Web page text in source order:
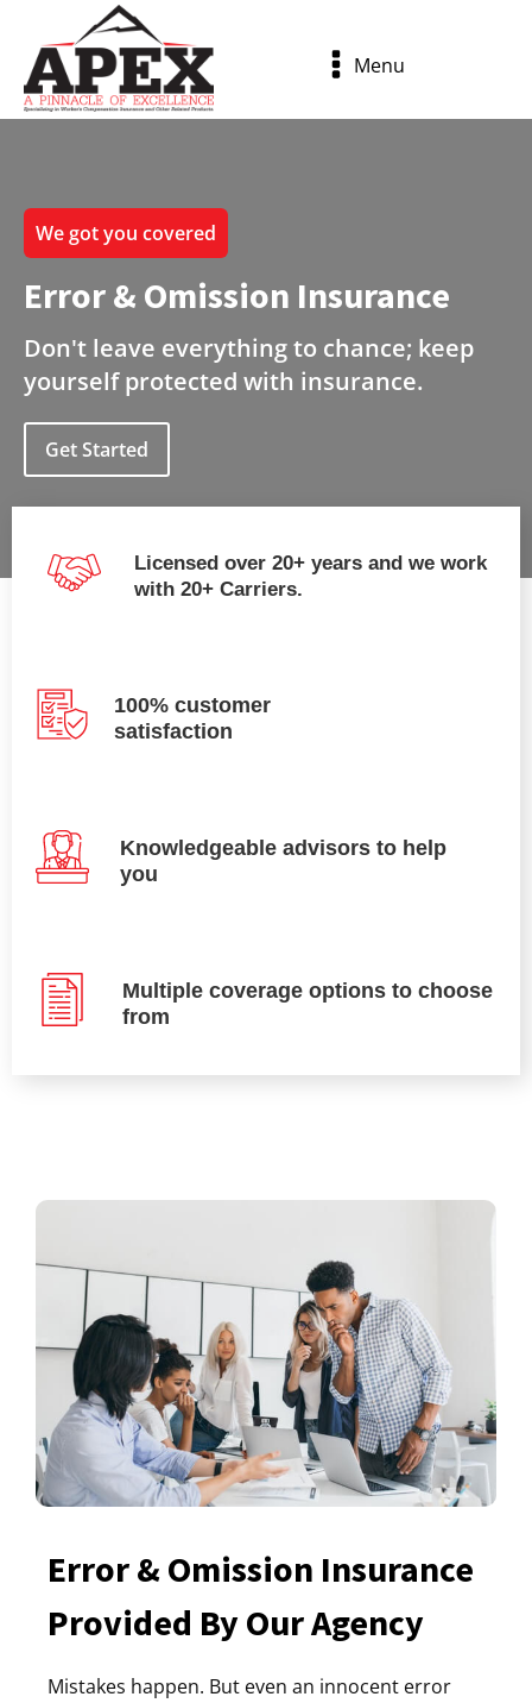
Menu
We got you covered
Error & Omission Insurance
Don't leave everything to chance; keep
yourself protected with insurance.
Get Started
Licensed over 20+ years and we work
with 20+ Carriers.
100% customer
satisfaction
Knowledgeable advisors to help
you
Multiple coverage options to choose
from
Error & Omission Insurance
Provided By Our Agency
Mistakes happen. But even an innocent error